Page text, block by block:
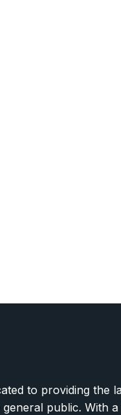
to providing the
public. With